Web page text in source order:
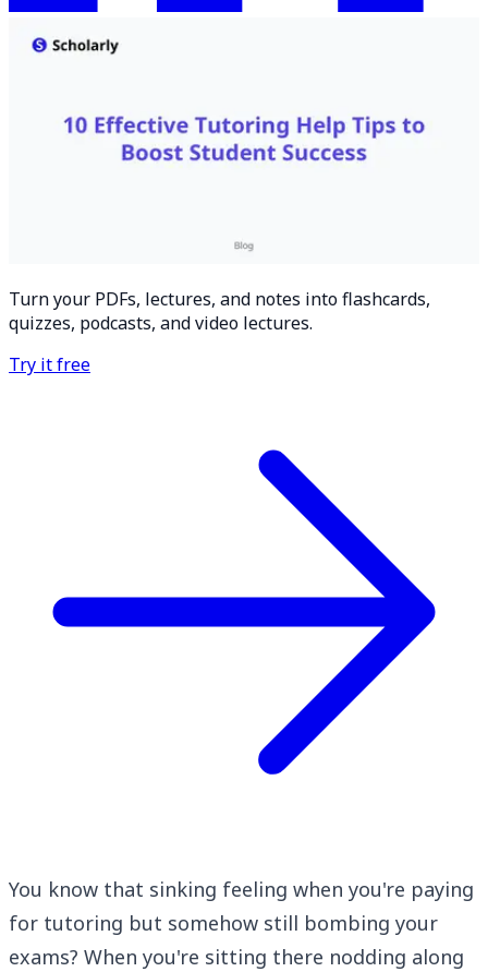
Turn your PDFs, lectures, and notes into flashcards,
quizzes, podcasts, and video lectures.
Try it free
You know that sinking feeling when you're paying
for tutoring but somehow still bombing your
exams? When you're sitting there nodding along